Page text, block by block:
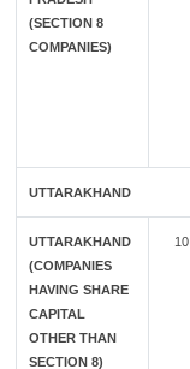
(SECTION 8
COMPANIES)
UTTARAKHAND
UTTARAKHAND
(COMPANIES
HAVING SHARE
CAPITAL
OTHER THAN
SECTION 8)
10